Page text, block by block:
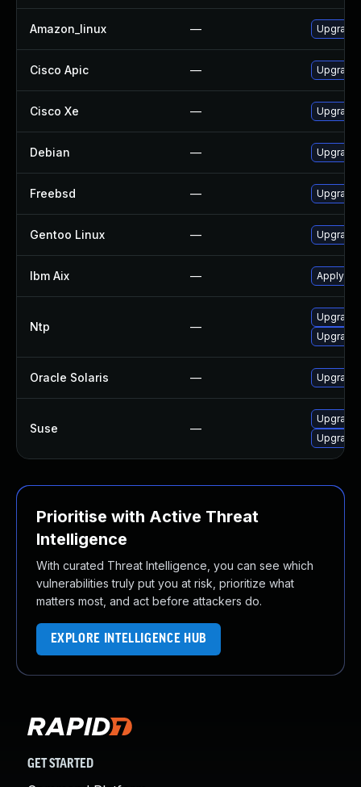
Amazon_linux — Upgrade
Cisco Apic — Upgrade
Cisco Xe — Upgrade
Debian — Upgrade
Freebsd — Upgrade
Gentoo Linux —
Ibm Aix — Apply
Ntp —
Upgrade
Upgrade
Oracle Solaris — Upgrade
Suse —
Upgrade
Prioritise with Active Threat
Intelligence
With curated Threat Intelligence, you can see which
vulnerabilities truly put you at risk, prioritize what
matters most, and act before attackers do.
EXPLORE INTELLIGENCE HUB
GET STARTED